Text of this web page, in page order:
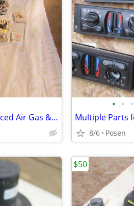
Multiple Control Boards for Forced Air Gas & Oil Furnaces and Boilers
• • •
8/6 Posen
$50